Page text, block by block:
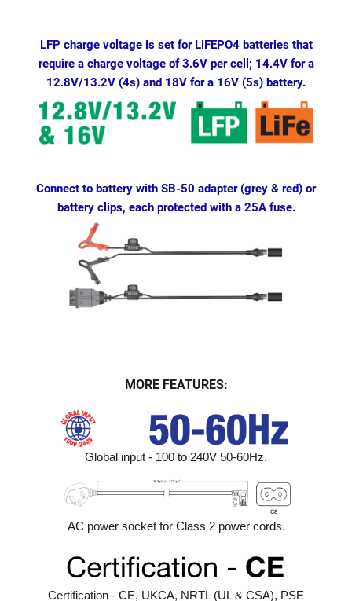
LFP charge voltage is set for LiFEPO4 batteries that
require a charge voltage of 3.6V per cell; 14.4V for a
12.8V/13.2V (4s) and 18V for a 16V (5s) battery.
Connect to battery with SB-50 adapter (grey & red) or
battery clips, each protected with a 25A fuse.
MORE FEATURES:
Global input - 100 to 240V 50-60Hz.
AC power socket for Class 2 power cords.
Certification - CE, UKCA, NRTL (UL & CSA), PSE